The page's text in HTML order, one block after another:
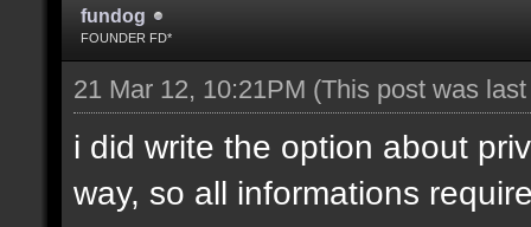
fundog
FOUNDER FD*
21 Mar 12, 10:21PM (This post was
i did write the option about
way, so all informations